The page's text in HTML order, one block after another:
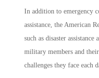
In addition to emergency
assistance, the American
such as disaster
military members and
challenges they face each